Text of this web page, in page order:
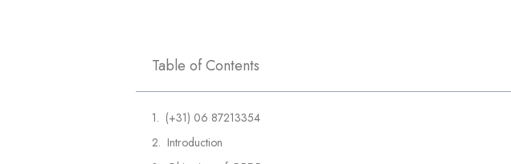
Table of Contents
(+31) 06 87213354
Introduction